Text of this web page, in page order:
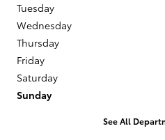
Tuesday
Wednesday
Thursday
Friday
Saturday
Sunday
See All